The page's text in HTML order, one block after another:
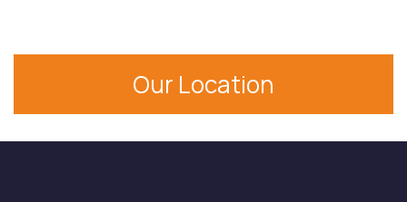
operation and prolonged life of the equipment.
Our Location